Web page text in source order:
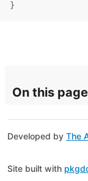
}
On this page
Developed by The
Site built with